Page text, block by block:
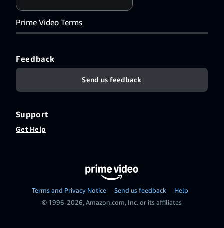
Prime Video Terms
Feedback
Send us feedback
Support
Get Help
Terms and Privacy Notice Send us feedback
Help
© 1996-2026, Amazon.com, Inc. or its affiliates